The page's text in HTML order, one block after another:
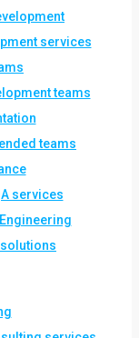
services
teams
teams
services
solutions